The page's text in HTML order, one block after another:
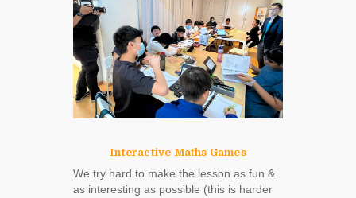
Interactive Maths Games
We try hard to make the lesson as fun &
as interesting as possible (this is harder